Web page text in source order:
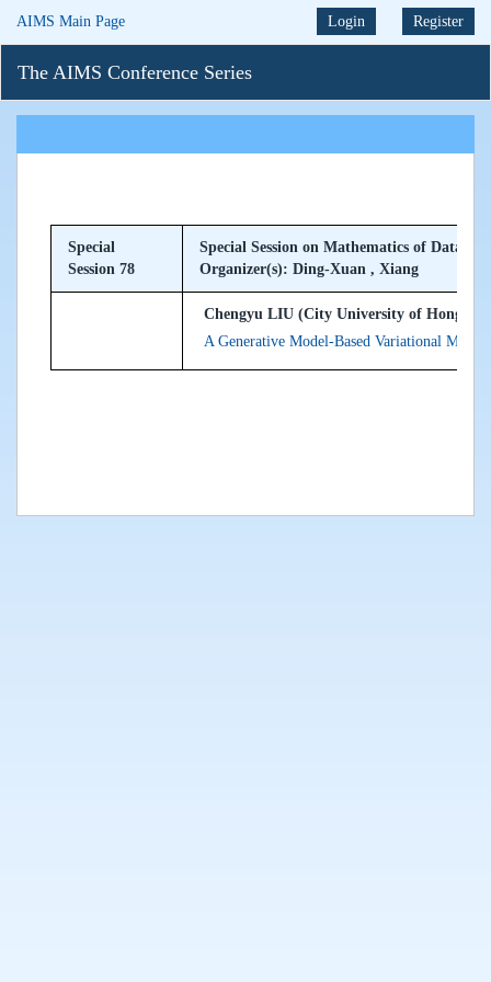
AIMS Main Page Login Register
The AIMS Conference Series
Special
Session 78
Special Session on Mathematics of Data
Organizer(s): Ding-Xuan , Xiang
Chengyu LIU (City University of Hong
A Generative Model-Based Variational